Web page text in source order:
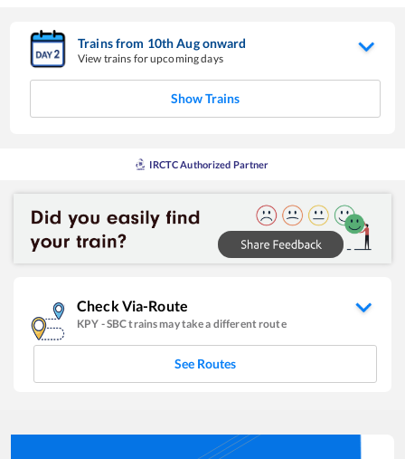
Trains from 10thAugonward
View trains for upcoming days
Show Trains
IRCTC Authorized Partner
Check Via-Route
KPY -SBCtrains may take a different route
See Routes